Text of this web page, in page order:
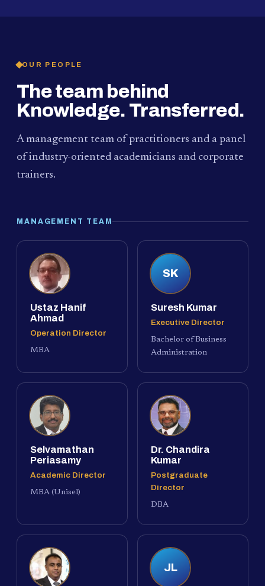
OUR PEOPLE
The team behind
Knowledge. Transferred.
A management team of practitioners and a panel
of industry-oriented academicians and corporate
trainers.
MANAGEMENT TEAM
Ustaz Hanif
Ahmad
Operation Director
MBA
SK
Suresh Kumar
Executive Director
Bachelor of Business
Administration
Selvamathan
Periasamy
Academic Director
MBA (Unisel)
Dr. Chandira
Kumar
Postgraduate
Director
DBA
JL